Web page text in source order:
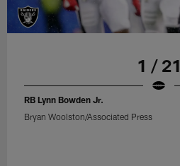
1 / 21
RB Lynn Bowden Jr.
Bryan Woolston/Associated Press